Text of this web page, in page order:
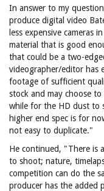
In answer to my
produce digital video
less expensive cameras
material that is good
that could be a two-
videographer/editor has
footage of sufficient
stock and may choose
while for the HD dust to
higher end spec is for
not easy to duplicate."
He continued, "There is
to shoot; nature,
competition can do the
producer has the added